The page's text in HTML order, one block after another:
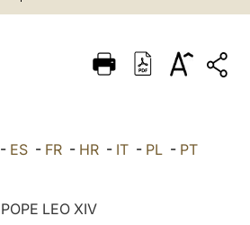
ITALIANO
- ES- FR- HR- IT- PL- PT
POPE LEO XIV